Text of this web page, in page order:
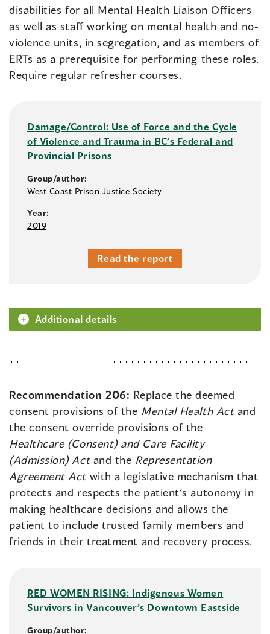
disabilities for all Mental Health Liaison Officers
as well as staff working on mental health and no-
violence units, in segregation, and as members of
ERTs as a prerequisite for performing these roles.
Require regular refresher courses.
Damage/Control: Use of Force and the Cycle
of Violence and Trauma in BC’s Federal and
Provincial Prisons
Group/author:
West Coast Prison Justice Society
Year:
2019
Read the report
Additional details
Recommendation 206: Replace the deemed
consent provisions of the Mental Health Actand
the consent override provisions of the
Healthcare (Consent) and Care Facility
(Admission) Actand the Representation
Agreement Act with a legislative mechanism that
protects and respects the patient’s autonomy in
making healthcare decisions and allows the
patient to include trusted family members and
friends in their treatment and recovery process.
RED WOMEN RISING: Indigenous Women
Survivors in Vancouver’s Downtown Eastside
Group/author: